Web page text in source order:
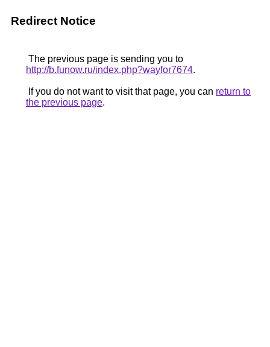
Redirect Notice
The previous page is sending you to
http://b.funow.ru/index.php?wayfor7674.
If you do not want to visit that page, you can return to
the previous page.